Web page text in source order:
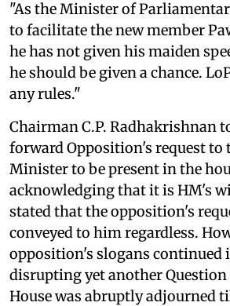
"As the Minister of
to facilitate the new member
he has not given his maiden
he should be given a chance.
any rules."
Chairman C.P. Radhakrishnan
forward Opposition's request to
Minister to be present in the
acknowledging that it is HM's
stated that the opposition's
conveyed to him regardless.
opposition's slogans continued
disrupting yet another Question
House was abruptly adjourned